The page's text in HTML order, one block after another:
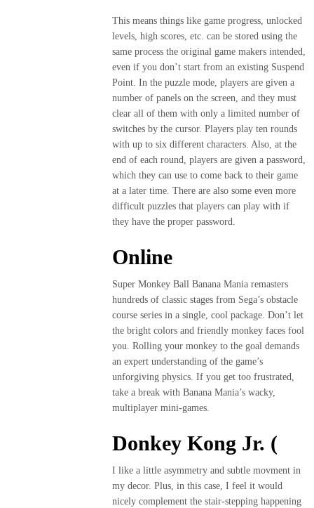
This means things like game progress, unlocked
levels, high scores, etc. can be stored using the
same process the original game makers intended,
even if you don’t start from an existing Suspend
Point. In the puzzle mode, players are given a
number of panels on the screen, and they must
clear all of them with only a limited number of
switches by the cursor. Players play ten rounds
with up to six different characters. Also, at the
end of each round, players are given a password,
which they can use to come back to their game
at a later time. There are also some even more
difficult puzzles that players can play with if
they have the proper password.
Online
Super Monkey Ball Banana Mania remasters
hundreds of classic stages from Sega’s obstacle
course series in a single, cool package. Don’t let
the bright colors and friendly monkey faces fool
you. Rolling your monkey to the goal demands
an expert understanding of the game’s
unforgiving physics. If you get too frustrated,
take a break with Banana Mania’s wacky,
multiplayer mini-games.
Donkey Kong Jr. (
I like a little asymmetry and subtle movment in
my decor. Plus, in this case, I feel it would
nicely complement the stair-stepping happening